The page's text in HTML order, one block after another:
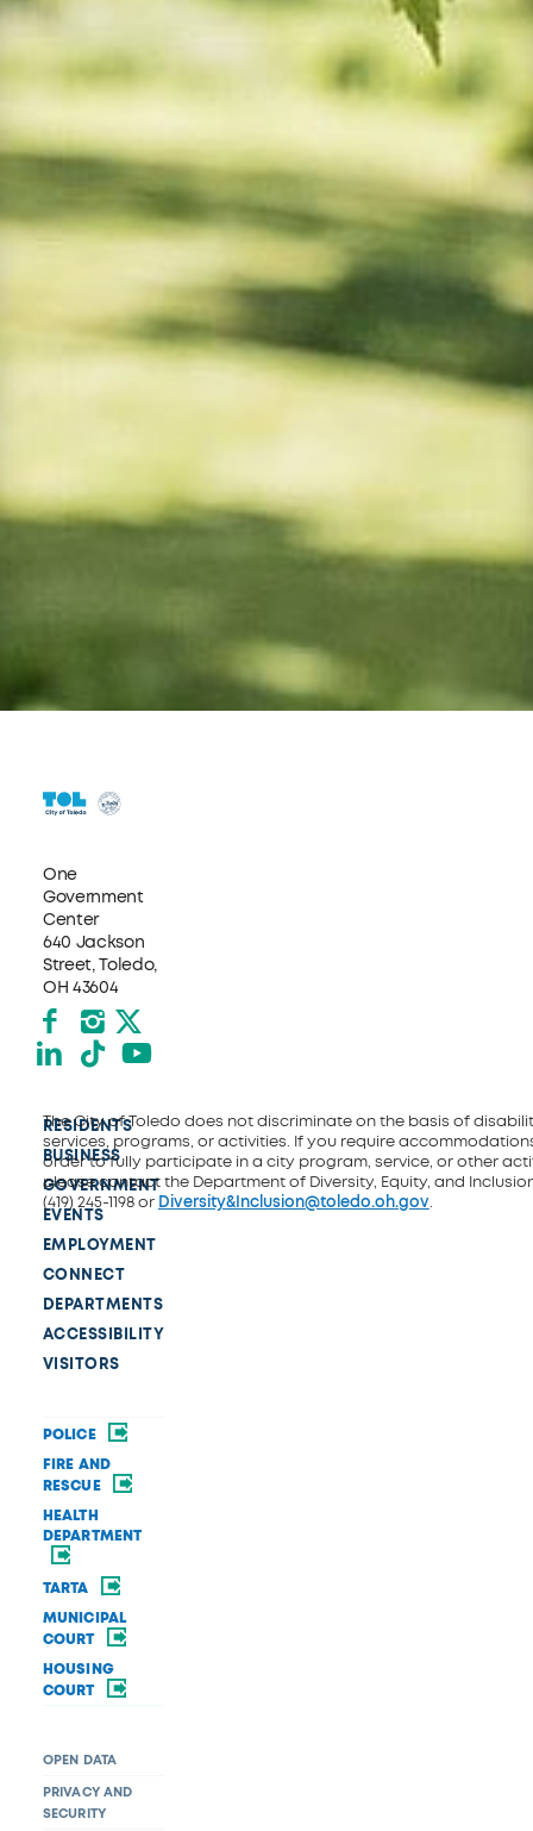
One
Government
Center
640 Jackson
Street, Toledo,
OH 43604
Facebook
Instagram
X formerly Twitter
LinkedIn
TikTokYouTube
RESIDENTS
BUSINESS
GOVERNMENT
EVENTS
EMPLOYMENT
CONNECT
DEPARTMENTS
ACCESSIBILITY
VISITORS
POLICE
FIRE AND
RESCUE
HEALTH
DEPARTMENT
TARTA
MUNICIPAL
COURT
HOUSING
COURT
OPEN DATA
PRIVACY AND
SECURITY
The City of Toledo does not discriminate on the basis of
services, programs, or activities. If you require
order to fully participate in a city program, service, or other
please contact the Department of Diversity, Equity, and
(419) 245-1198 or Diversity&Inclusion@toledo.oh.gov.